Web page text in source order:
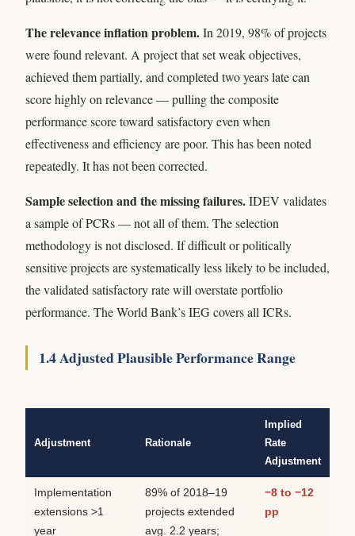
The relevance inflation problem.In 2019, 98% of projects
were found relevant. A project that set weak objectives,
achieved them partially, and completed two years late can
score highly on relevance — pulling the composite
performance score toward satisfactory even when
effectiveness and efficiency are poor. This has been noted
repeatedly. It has not been corrected.
Sample selection and the missing failures.IDEV validates
a sample of PCRs — not all of them. The selection
methodology is not disclosed. If difficult or politically
sensitive projects are systematically less likely to be included,
the validated satisfactory rate will overstate portfolio
performance. The World Bank’s IEG covers all ICRs.
1.4 Adjusted Plausible Performance Range
Adjustment Rationale
Implied
Rate
Adjustment
Implementation
extensions >1
year
89% of 2018–19
projects extended
avg. 2.2 years;
−8 to −12
pp